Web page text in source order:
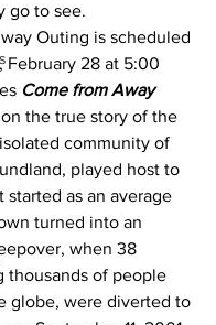
go to see.
Outing is scheduled
February 28 at 5:00
Come from Away
the true story of the
community of
played host to
started as an average
turned into an
when 38
thousands of people
globe, were diverted to